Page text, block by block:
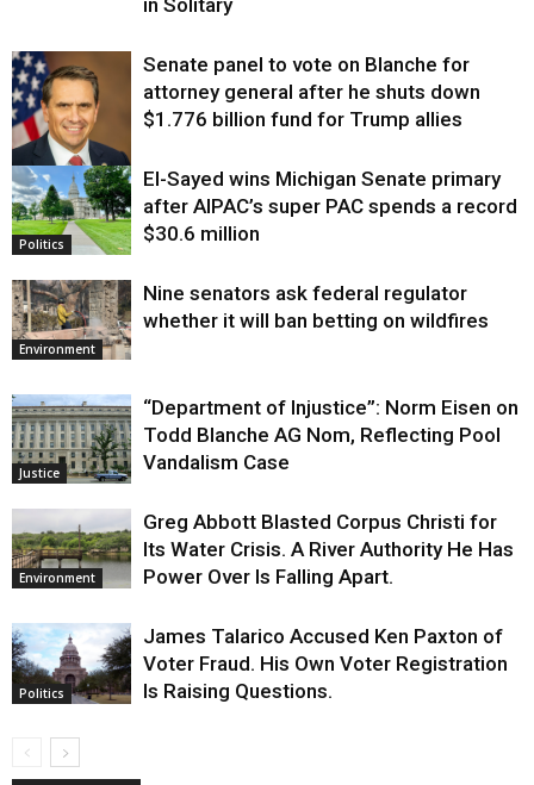
Justice
Senate panel to vote on Blanche for
attorney general after he shuts down
$1.776 billion fund for Trump allies
Politics
El-Sayed wins Michigan Senate primary
after AIPAC’s super PAC spends a record
$30.6 million
Environment
Nine senators ask federal regulator
whether it will ban betting on wildfires
Justice
“Department of Injustice”: Norm Eisen on
Todd Blanche AG Nom, Reflecting Pool
Vandalism Case
Environment
Greg Abbott Blasted Corpus Christi for
Its Water Crisis. A River Authority He Has
Power Over Is Falling Apart.
Politics
James Talarico Accused Ken Paxton of
Voter Fraud. His Own Voter Registration
Is Raising Questions.